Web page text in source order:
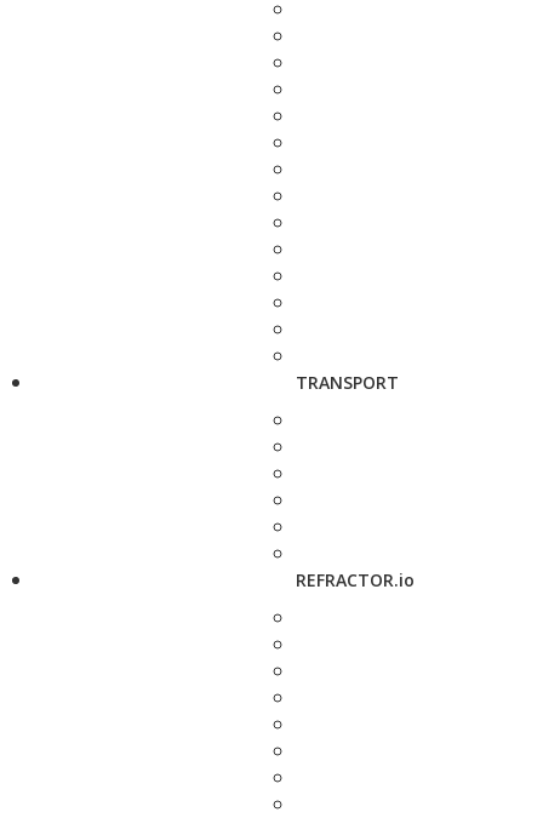
TRANSPORT
REFRACTOR.io